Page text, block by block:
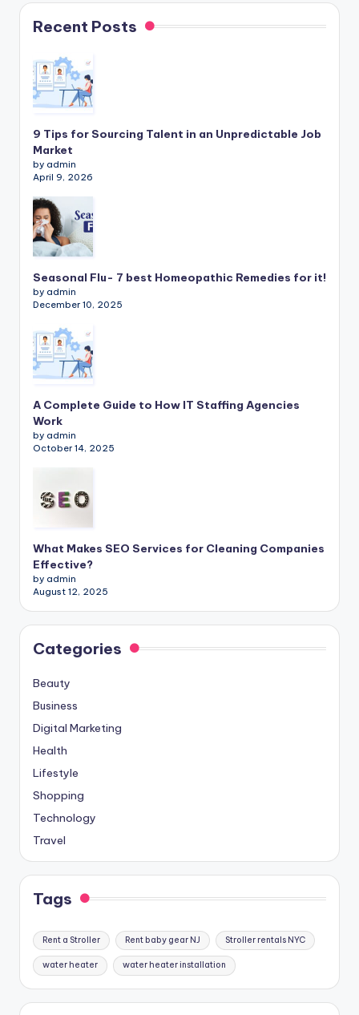
Recent Posts
9 Tips for Sourcing Talent in an Unpredictable Job
Market
by admin
April 9, 2026
Seasonal Flu- 7 best Homeopathic Remedies for it!
by admin
December 10, 2025
A Complete Guide to How IT Staffing Agencies
Work
by admin
October 14, 2025
What Makes SEO Services for Cleaning Companies
Effective?
by admin
August 12, 2025
Categories
Beauty
Business
Digital Marketing
Health
Lifestyle
Shopping
Technology
Travel
Tags
Rent a Stroller Rent baby gear NJ Stroller rentals NYC
water heater water heater installation